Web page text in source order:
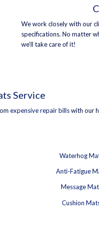
We work closely with our
specifications. No matter
we’ll take care of it!
Service
expensive repair billswith our
Waterhog
Anti-Fatigue
Message
Cushion